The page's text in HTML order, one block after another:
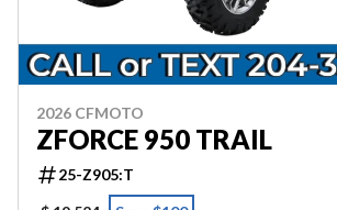
2026 CFMOTO
ZFORCE 950 TRAIL
25-Z905:T